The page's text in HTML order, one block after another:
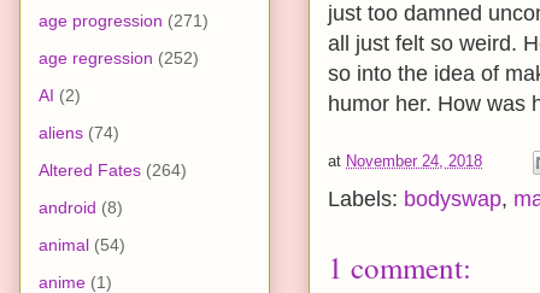
just too damned
all just felt so weird.
so into the idea of
humor her. How was
at November 24, 2018
Labels: bodyswap,
1 comment:
age progression (271)
age regression (252)
AI (2)
aliens (74)
Altered Fates (264)
android (8)
animal (54)
anime (1)